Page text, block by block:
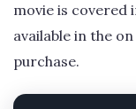
movie is covered
available in the
purchase.